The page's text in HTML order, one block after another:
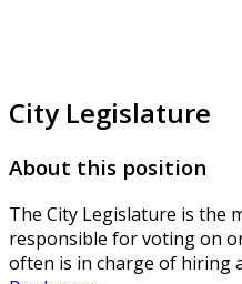
City Legislature
About this position
The City Legislature is the
responsible for voting on
often is in charge of hiring